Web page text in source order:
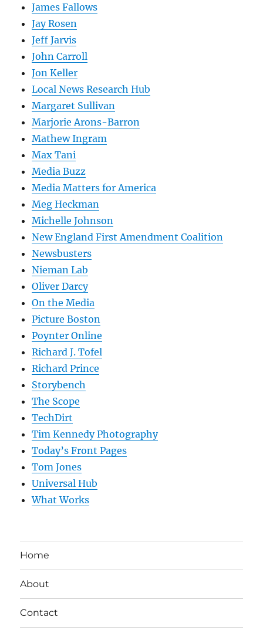
James Fallows
Jay Rosen
Jeff Jarvis
John Carroll
Jon Keller
Local News Research Hub
Margaret Sullivan
Marjorie Arons-Barron
Mathew Ingram
Max Tani
Media Buzz
Media Matters for America
Meg Heckman
Michelle Johnson
New England First Amendment Coalition
Newsbusters
Nieman Lab
Oliver Darcy
On the Media
Picture Boston
Poynter Online
Richard J. Tofel
Richard Prince
Storybench
The Scope
TechDirt
Tim Kennedy Photography
Today’s Front Pages
Tom Jones
Universal Hub
What Works
Home
About
Contact